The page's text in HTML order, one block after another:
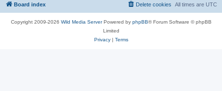
Board index All times are UTC
Delete cookies
Copyright 2009-2026 Wild Media ServerPowered by phpBB® Forum Software © phpBB
Limited
Privacy| Terms